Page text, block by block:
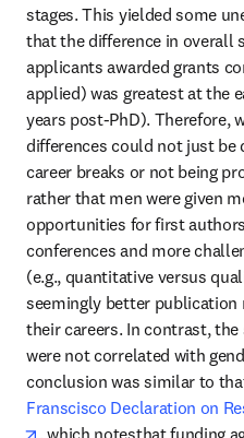
stages. This yielded some
that the difference in overall
applicants awarded grants
applied) was greatest at the
years post-PhD). Therefore,
differences could not just be
career breaks or not being
rather that men were given
opportunities for first
conferences and more
(e.g., quantitative versus
seemingly better
their careers. In contrast,
were not correlated with
conclusion was similar to
Franscisco Declaration on
opens in new tab/window
, which notesthat funding